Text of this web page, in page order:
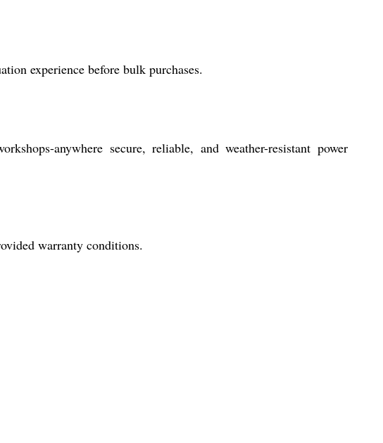
experience before bulk purchases.
anywhere secure, reliable, and weather-resistant power
warranty conditions.